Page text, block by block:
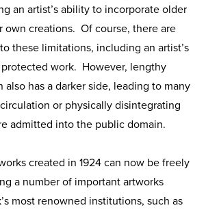
an artist’s ability to incorporate older
own creations. Of course, there are
these limitations, including an artist’s
work. However, lengthy
has a darker side, leading to many
or physically disintegrating
admitted into the public domain.
created in 1924 can now be freely
a number of important artworks
most renowned institutions, such as